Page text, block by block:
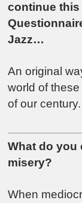
continue this
Jazz…
An original
world of
of our century.
What do you
misery?
When